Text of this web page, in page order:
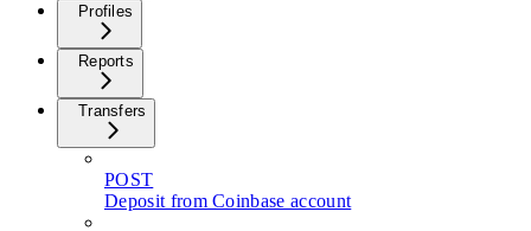
Profiles
Reports
Transfers
POST
Deposit from Coinbase account